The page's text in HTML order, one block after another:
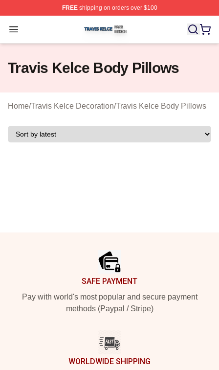
FREEshipping on orders over $100
Open menu
Travis Kelce Shop ⚡️ Officially Licensed Travis Kelce
Travis Kelce Body Pillows
Home/Travis Kelce Decoration/Travis Kelce Body Pillows
SAFE PAYMENT
Pay with world's most popular and secure payment
methods (Paypal / Stripe)
WORLDWIDE SHIPPING